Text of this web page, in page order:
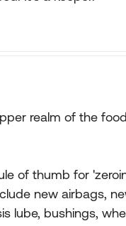
realm of the
of thumb for
new airbags,
lube, bushings,